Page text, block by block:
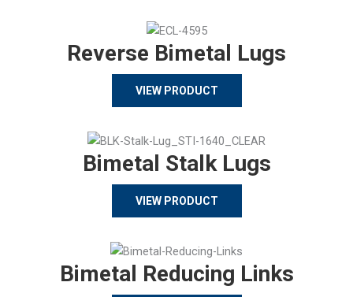
Reverse Bimetal Lugs
VIEW PRODUCT
Bimetal Stalk Lugs
VIEW PRODUCT
Bimetal Reducing Links